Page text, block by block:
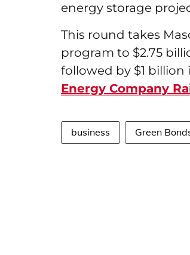
energy storage
This round takes
program to $2.75
followed by $1 billion
Energy Company
business Green